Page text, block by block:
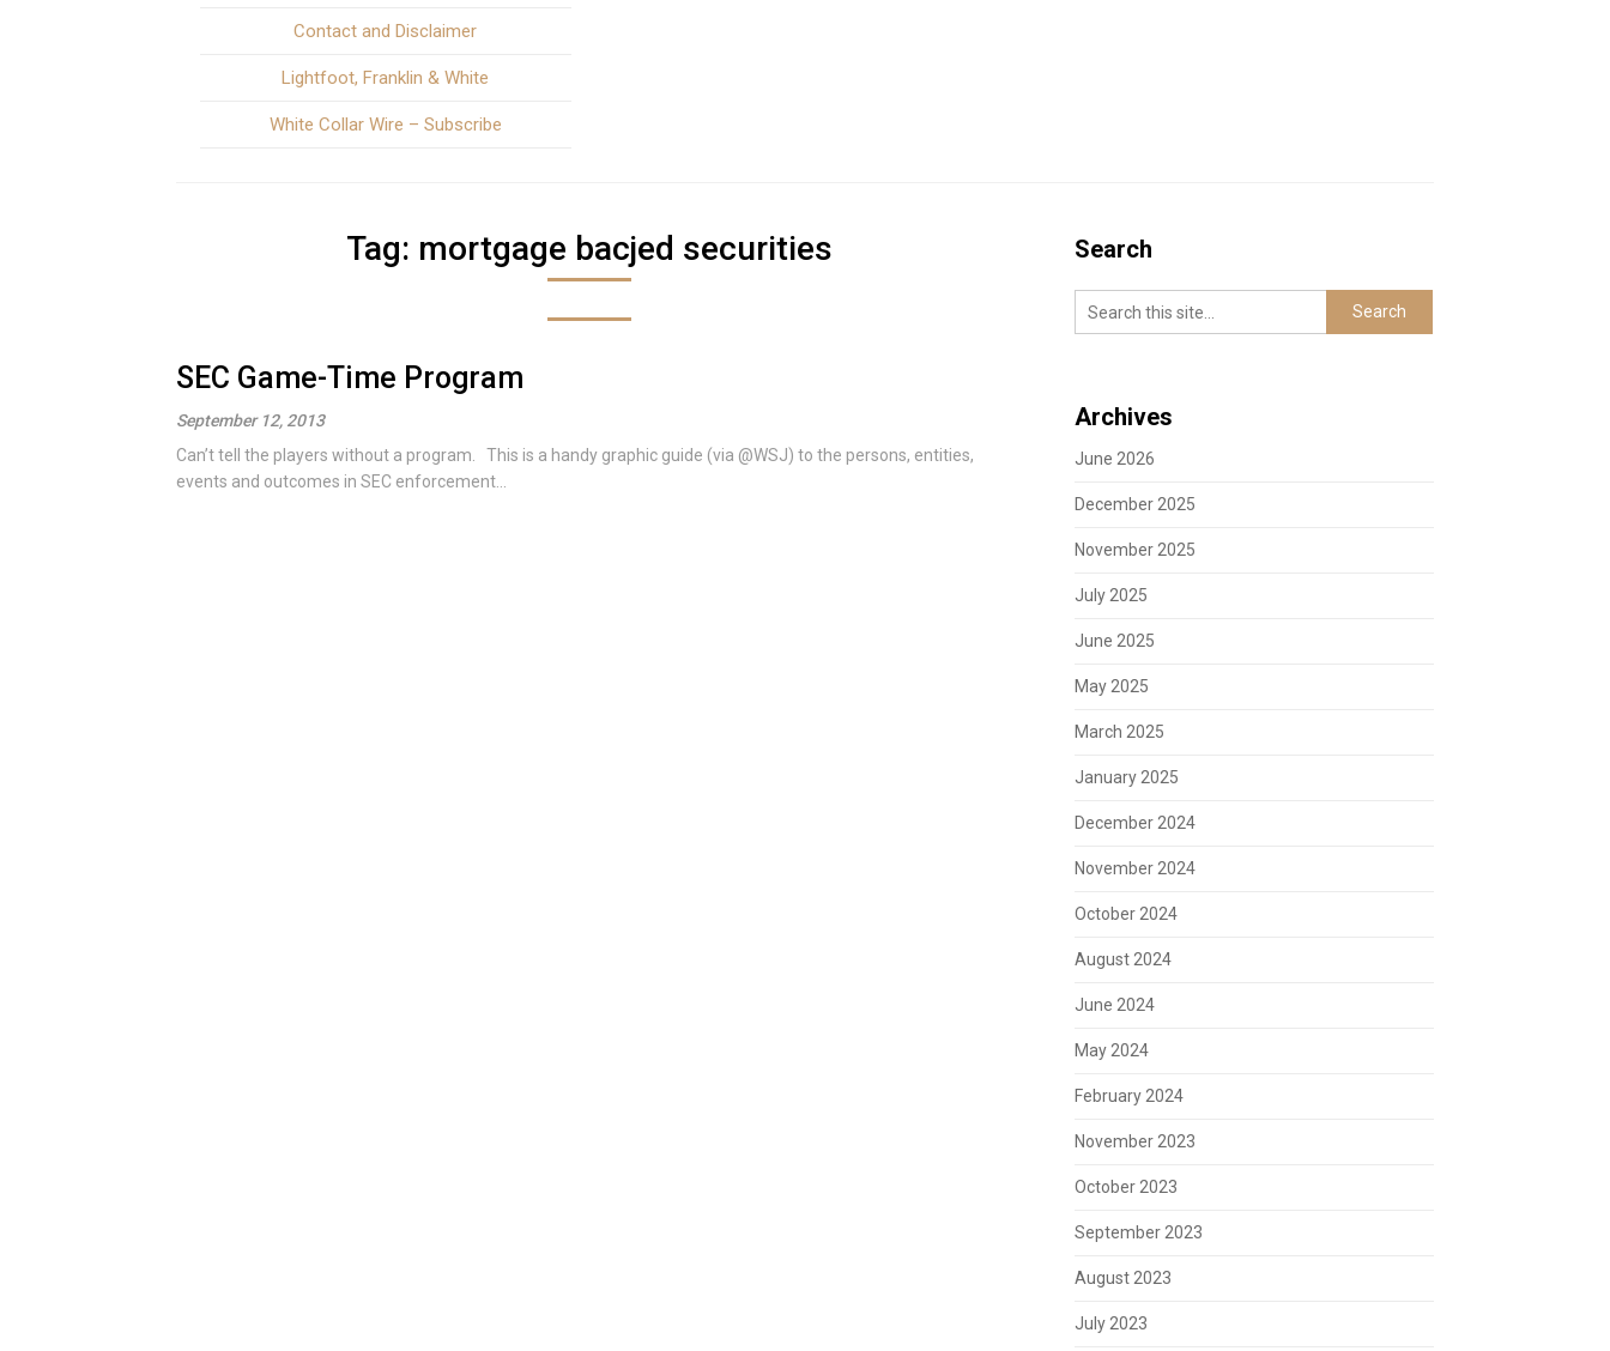
Contact and Disclaimer
Lightfoot, Franklin & White
White Collar Wire – Subscribe
Tag: mortgage bacjed securities
SEC Game-Time Program
September 12, 2013
Can’t tell the players without a program. This is a handy graphic guide (via @WSJ) to the persons, entities,
events and outcomes in SEC enforcement...
Search
Archives
June 2026
December 2025
November 2025
July 2025
June 2025
May 2025
March 2025
January 2025
December 2024
November 2024
October 2024
August 2024
June 2024
May 2024
February 2024
November 2023
October 2023
September 2023
August 2023
July 2023